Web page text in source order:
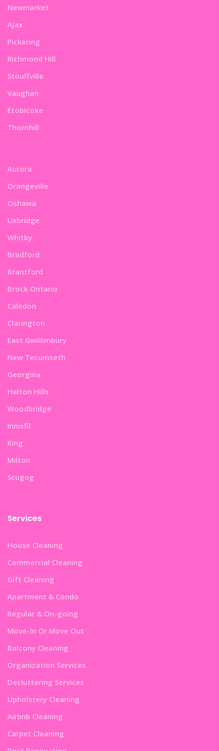
Newmarket
Ajax
Pickering
Richmond Hill
Stouffville
Vaughan
Etobicoke
Thornhill
Aurora
Orangeville
Oshawa
Uxbridge
Whitby
Bradford
Brantford
Brock Ontario
Caledon
Clarington
East Gwillimbury
New Tecumseth
Georgina
Halton Hills
Woodbridge
Innisfil
King
Milton
Scugog
Services
House Cleaning
Commercial Cleaning
Gift Cleaning
Apartment & Condo
Regular & On-going
Move-In Or Move Out
Balcony Cleaning
Organization Services
Decluttering Services
Upholstery Cleaning
Airbnb Cleaning
Carpet Cleaning